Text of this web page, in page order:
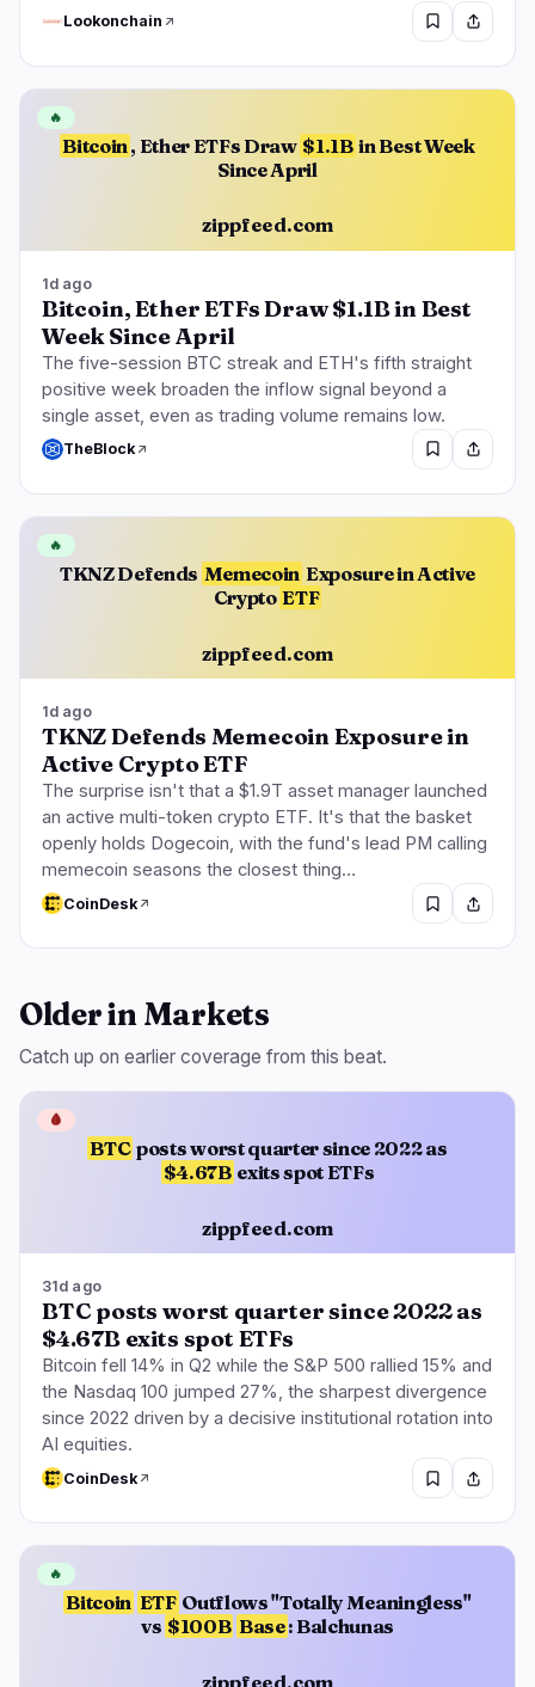
Lookonchain
Bitcoin , Ether ETFs Draw $1.1B in Best Week
Since April
zippfeed.com
🔥
1d ago
Bitcoin, Ether ETFs Draw $1.1B in Best
Week Since April
The five-session BTC streak and ETH's fifth straight
positive week broaden the inflow signal beyond a
single asset, even as trading volume remains low.
TheBlock
TKNZ Defends Memecoin Exposure in Active
Crypto ETF
zippfeed.com
🔥
1d ago
TKNZ Defends Memecoin Exposure in
Active Crypto ETF
The surprise isn't that a $1.9T asset manager launched
an active multi-token crypto ETF. It's that the basket
openly holds Dogecoin, with the fund's lead PM calling
memecoin seasons the closest thing…
CoinDesk
Older in Markets
Catch up on earlier coverage from this beat.
BTC posts worst quarter since 2022 as
$4.67B exits spot ETFs
zippfeed.com
🩸
31d ago
BTC posts worst quarter since 2022 as
$4.67B exits spot ETFs
Bitcoin fell 14% in Q2 while the S&P 500 rallied 15% and
the Nasdaq 100 jumped 27%, the sharpest divergence
since 2022 driven by a decisive institutional rotation into
AI equities.
CoinDesk
Bitcoin ETF Outflows "Totally Meaningless"
vs $100B Base: Balchunas
zippfeed.com
🔥